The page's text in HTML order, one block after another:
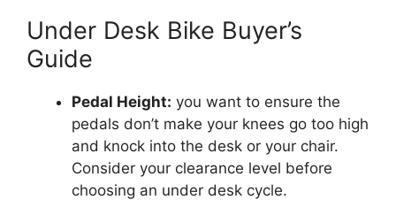
Under Desk Bike Buyer’s
Guide
Pedal Height: you want to ensure the
pedals don’t make your knees go too high
and knock into the desk or your chair.
Consider your clearance level before
choosing an under desk cycle.